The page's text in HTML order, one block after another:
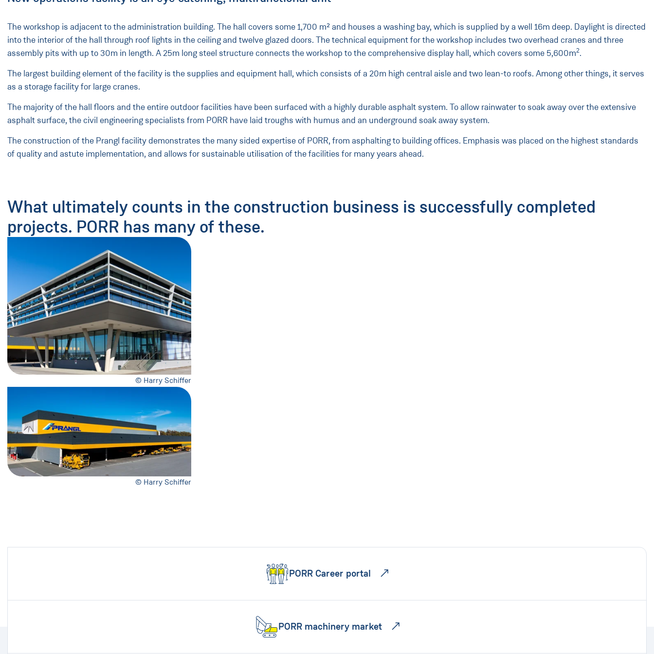
The workshop is adjacent to the administration building. The hall covers some 1,700 m² and houses a washing bay, which is supplied by a well 16m deep. Daylight is directed
into the interior of the hall through roof lights in the ceiling and twelve glazed doors. The technical equipment for the workshop includes two overhead cranes and three
assembly pits with up to 30m in length. A 25m long steel structure connects the workshop to the comprehensive display hall, which covers some 5,600m2.
The largest building element of the facility is the supplies and equipment hall, which consists of a 20m high central aisle and two lean-to roofs. Among other things, it serves
as a storage facility for large cranes.
The majority of the hall floors and the entire outdoor facilities have been surfaced with a highly durable asphalt system. To allow rainwater to soak away over the extensive
asphalt surface, the civil engineering specialists from PORR have laid troughs with humus and an underground soak away system.
The construction of the Prangl facility demonstrates the many sided expertise of PORR, from asphalting to building offices. Emphasis was placed on the highest standards
of quality and astute implementation, and allows for sustainable utilisation of the facilities for many years ahead.
What ultimately counts in the construction business is successfully completed
projects. PORR has many of these.
© Harry Schiffer
© Harry Schiffer
PORR Career portal
PORR machinery market